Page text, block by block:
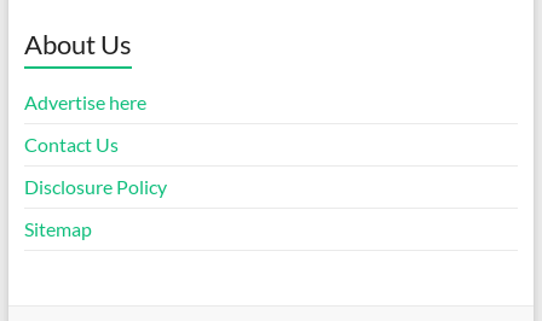
About Us
Advertise here
Contact Us
Disclosure Policy
Sitemap